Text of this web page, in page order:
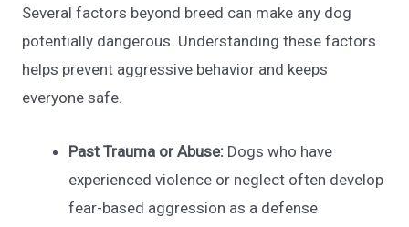
Several factors beyond breed can make any dog
potentially dangerous. Understanding these factors
helps prevent aggressive behavior and keeps
everyone safe.
Past Trauma or Abuse: Dogs who have
experienced violence or neglect often develop
fear-based aggression as a defense